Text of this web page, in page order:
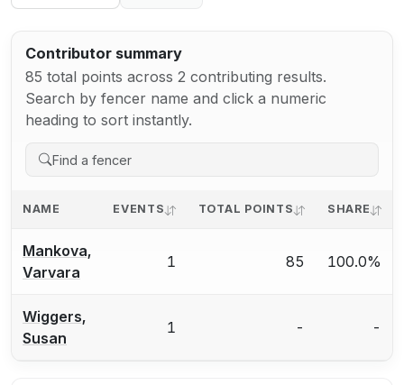
Contributor summary
85 total points across 2 contributing results.
Search by fencer name and click a numeric
heading to sort instantly.
NAME EVENTS TOTAL POINTS SHARE
Mankova,
Varvara
1 85 100.0%
Wiggers,
Susan
1 - -